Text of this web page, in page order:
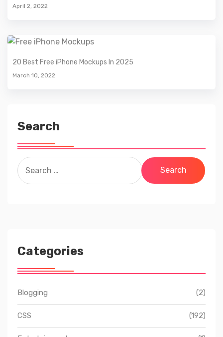
April 2, 2022
20 Best Free iPhone Mockups In 2025
March 10, 2022
Search
Search
for:
Categories
Blogging (2)
CSS (192)